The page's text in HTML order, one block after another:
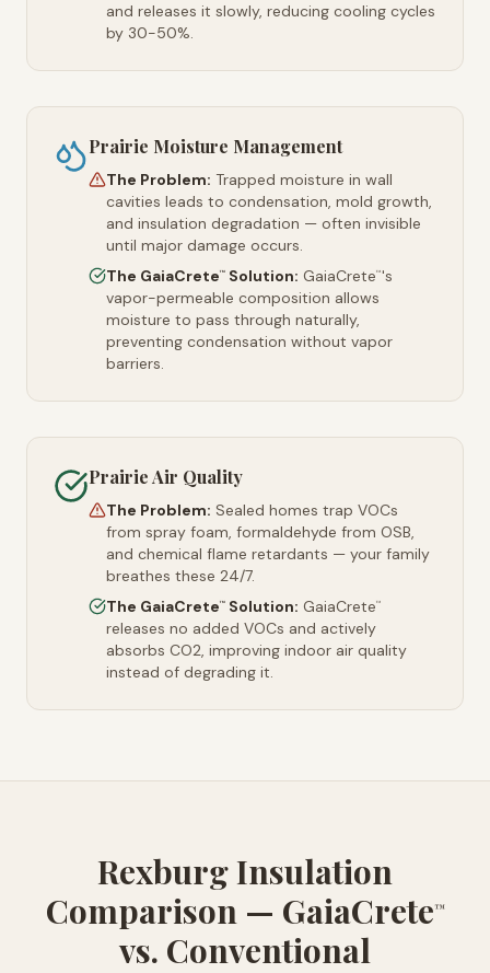
and releases it slowly, reducing cooling cycles
by 30-50%.
Prairie Moisture Management
The Problem: Trapped moisture in wall
cavities leads to condensation, mold growth,
and insulation degradation — often invisible
until major damage occurs.
The GaiaCrete™ Solution: GaiaCrete™'s
vapor-permeable composition allows
moisture to pass through naturally,
preventing condensation without vapor
barriers.
Prairie Air Quality
The Problem: Sealed homes trap VOCs
from spray foam, formaldehyde from OSB,
and chemical flame retardants — your family
breathes these 24/7.
The GaiaCrete™ Solution: GaiaCrete™
releases no added VOCs and actively
absorbs CO2, improving indoor air quality
instead of degrading it.
Rexburg Insulation
Comparison — GaiaCrete™
vs. Conventional